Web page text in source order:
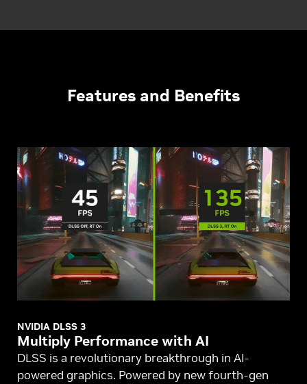
Features and Benefits
NVIDIA DLSS 3
Multiply Performance with AI
DLSS is a revolutionary breakthrough in AI-
powered graphics. Powered by new fourth-gen